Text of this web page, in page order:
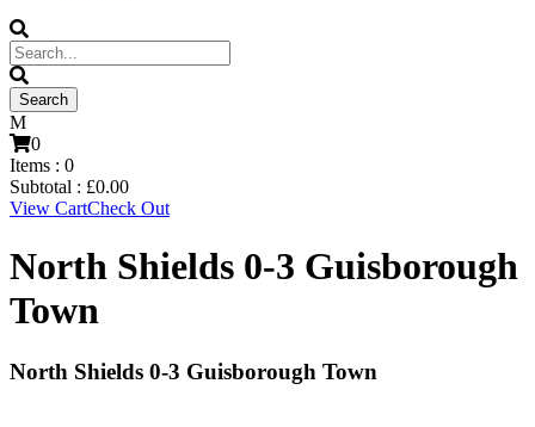
0
Items : 0
Subtotal : £0.00
View CartCheck Out
North Shields 0-3 Guisborough
Town
North Shields 0-3 Guisborough Town